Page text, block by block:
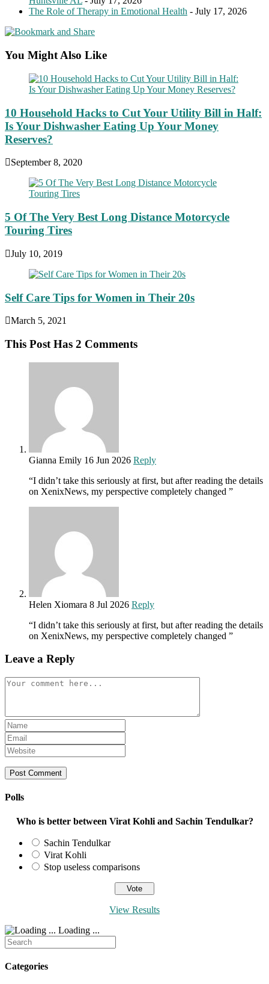
The Role of Therapy in Emotional Health - July 17, 2026
You Might Also Like
10 Household Hacks to Cut Your Utility Bill in Half:
Is Your Dishwasher Eating Up Your Money
Reserves?
September 8, 2020
5 Of The Very Best Long Distance Motorcycle
Touring Tires
July 10, 2019
Self Care Tips for Women in Their 20s
March 5, 2021
This Post Has 2 Comments
Gianna Emily 16 Jun 2026 Reply
“I didn’t take this seriously at first, but after reading the details
on XenixNews, my perspective completely changed ”
Helen Xiomara 8 Jul 2026 Reply
“I didn’t take this seriously at first, but after reading the details
on XenixNews, my perspective completely changed ”
Leave a Reply
Comment
Enter
your
name
or
username
to
Enter
your
email
address
to
Enter
your
website
URL
(optional)
Polls
Who is better between Virat Kohli and Sachin Tendulkar?
Sachin Tendulkar
Virat Kohli
Stop useless comparisons
View Results
Loading ...
Search
for:
Categories